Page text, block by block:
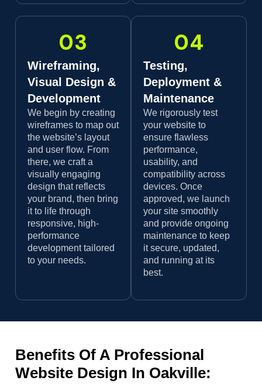
03
Wireframing,
Visual Design &
Development
We begin by creating
wireframes to map out
the website’s layout
and user flow. From
there, we craft a
visually engaging
design that reflects
your brand, then bring
it to life through
responsive, high-
performance
development tailored
to your needs.
04
Testing,
Deployment &
Maintenance
We rigorously test
your website to
ensure flawless
performance,
usability, and
compatibility across
devices. Once
approved, we launch
your site smoothly
and provide ongoing
maintenance to keep
it secure, updated,
and running at its
best.
Benefits Of A Professional
Website Design In Oakville: